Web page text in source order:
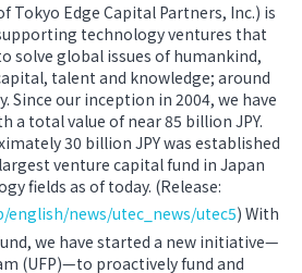
Tokyo Edge Capital Partners, Inc.) is
technology ventures that
solve global issues of humankind,
talent and knowledge; around
Since our inception in 2004, we have
a total value of near 85 billion JPY.
30 billion JPY was established
venture capital fund in Japan
fields as of today. (Release:
english/news/utec_news/utec5) With
we have started a new initiative—
(UFP)—to proactively fund and